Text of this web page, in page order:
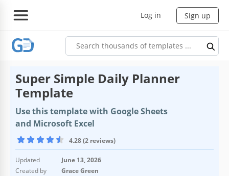
Log in Sign up
Super Simple Daily Planner
Template
Use this template with Google Sheets
and Microsoft Excel
4.28 (2 reviews)
Updated
June 13, 2026
Created by
Grace Green